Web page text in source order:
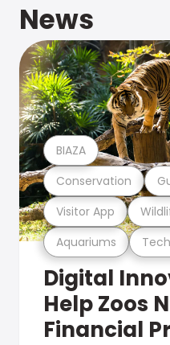
News
Aquariums
Visitor App
Conservation
BIAZA
Digital
Help Zoos
Financial